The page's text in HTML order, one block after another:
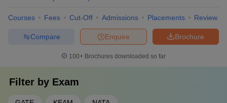
Courses Fees Cut-Off Admissions Placements Review
Brochure
Enquire
Compare
100+ Brochures downloaded so far
Filter by Exam